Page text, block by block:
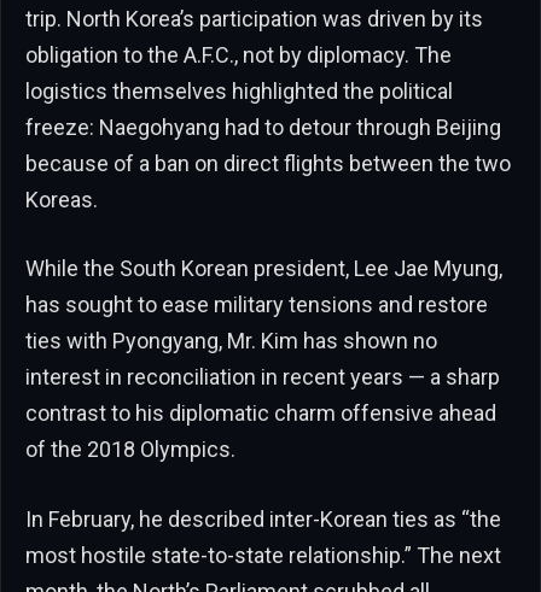
trip. North Korea’s participation was driven by its
obligation to the A.F.C., not by diplomacy. The
logistics themselves highlighted the political
freeze: Naegohyang had to detour through Beijing
because of a ban on direct flights between the two
Koreas.
While the South Korean president, Lee Jae Myung,
has sought to ease military tensions and restore
ties with Pyongyang, Mr. Kim has shown no
interest in reconciliation in recent years — a sharp
contrast to his diplomatic charm offensive ahead
of the 2018 Olympics.
In February, he described inter-Korean ties as “the
most hostile state-to-state relationship.” The next